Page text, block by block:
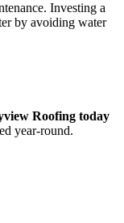
Investing a
by avoiding water
Roofing today
year-round.